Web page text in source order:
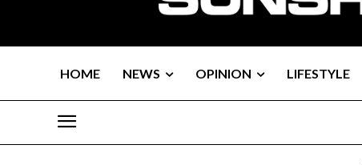
HOME NEWS OPINION LIFESTYLE